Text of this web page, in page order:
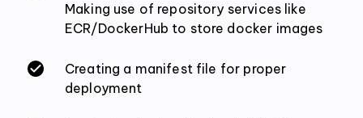
Making use of repository services like
ECR/DockerHub to store docker images
Creating a manifest file for proper
deployment